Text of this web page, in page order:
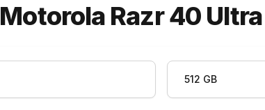
Motorola Razr 40 Ultra
512 GB